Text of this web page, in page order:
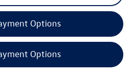
Options
Options